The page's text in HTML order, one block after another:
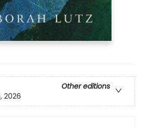
Other editions
2026